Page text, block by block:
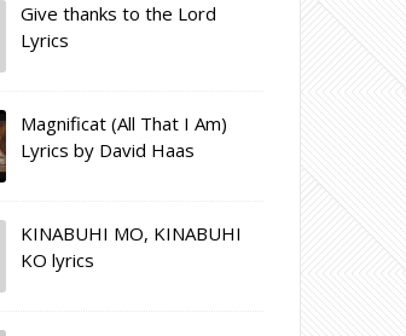
Give thanks to the Lord
Lyrics
Magnificat (All That I Am)
Lyrics by David Haas
KINABUHI MO, KINABUHI
KO lyrics